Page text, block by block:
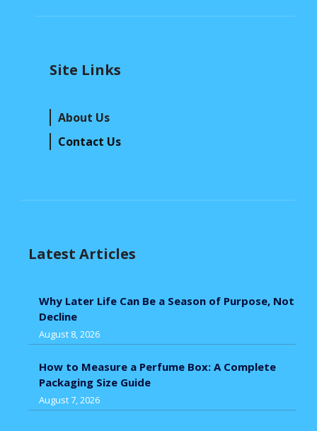
Site Links
About Us
Contact Us
Latest Articles
Why Later Life Can Be a Season of Purpose, Not
Decline
August 8, 2026
How to Measure a Perfume Box: A Complete
Packaging Size Guide
August 7, 2026